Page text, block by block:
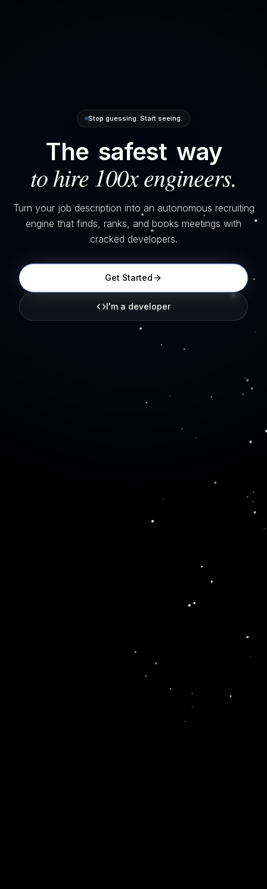
Stop guessing. Start seeing.
The safest way
to hire 100x engineers.
Turn your job description into an autonomous recruiting
engine that finds, ranks, and books meetings with
cracked developers.
Get Started
I'm a developer